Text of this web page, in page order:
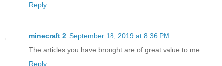
Reply
minecraft 2 September 18, 2019 at 8:36 PM
The articles you have brought are of great value to me.
Reply